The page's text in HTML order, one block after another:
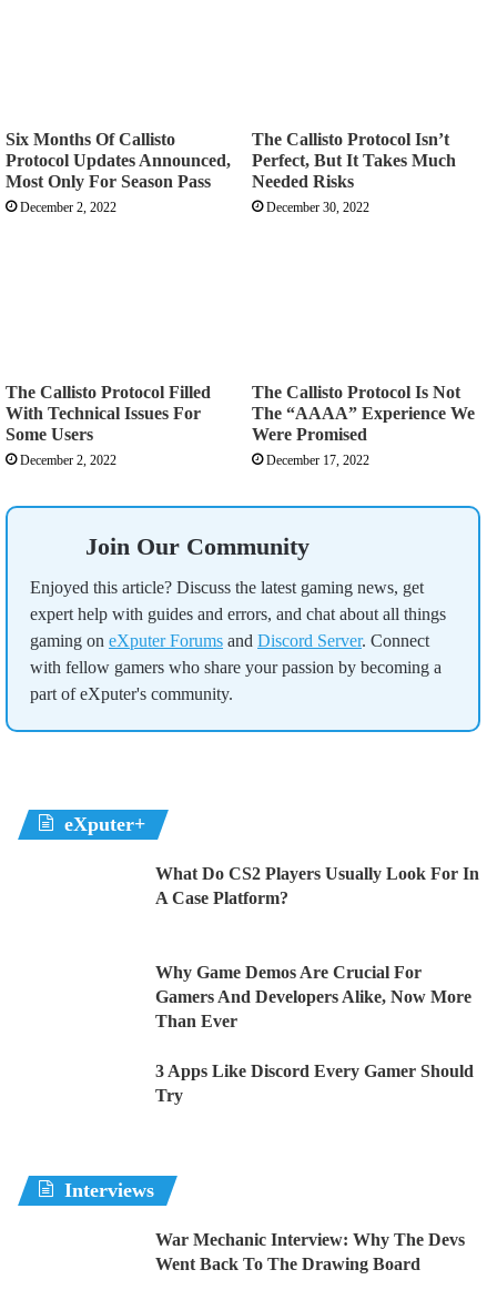
Six Months Of Callisto
Protocol Updates Announced,
Most Only For Season Pass
December 2, 2022
The Callisto Protocol Isn’t
Perfect, But It Takes Much
Needed Risks
December 30, 2022
The Callisto Protocol Filled
With Technical Issues For
Some Users
December 2, 2022
The Callisto Protocol Is Not
The “AAAA” Experience We
Were Promised
December 17, 2022
Join Our Community
Enjoyed this article? Discuss the latest gaming news, get
expert help with guides and errors, and chat about all things
gaming on eXputer Forums and Discord Server. Connect
with fellow gamers who share your passion by becoming a
part of eXputer's community.
eXputer+
What Do CS2 Players Usually Look For In
A Case Platform?
Why Game Demos Are Crucial For
Gamers And Developers Alike, Now More
Than Ever
3 Apps Like Discord Every Gamer Should
Try
Interviews
War Mechanic Interview: Why The Devs
Went Back To The Drawing Board